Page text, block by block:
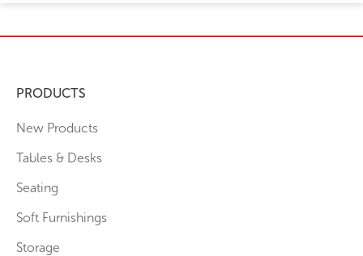
PRODUCTS
New Products
Tables & Desks
Seating
Soft Furnishings
Storage